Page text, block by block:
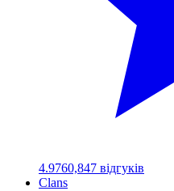
4.9760,847 відгуків
Clans